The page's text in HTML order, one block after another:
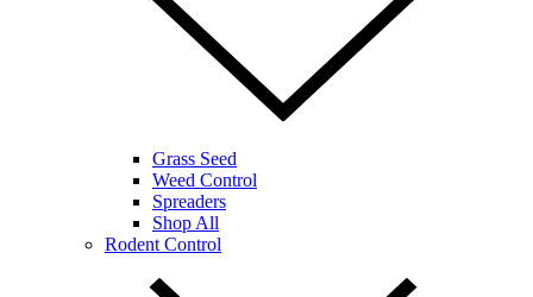
Grass Seed
Weed Control
Spreaders
Shop All
Rodent Control